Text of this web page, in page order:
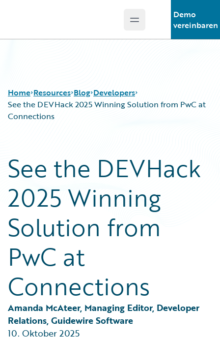
Open main menu
Demo
vereinbaren
Home Resources
Podcasts
Blog
Help and Support
Insurance Technology FAQ
Blog
Careers
Customer Viewpoint
Developers
General Interest
Partner Perspective
Technology
Developers
See the DEVHack 2025 Winning Solution from PwC at
Connections
See the DEVHack
2025 Winning
Solution from
PwC at
Connections
Amanda McAteer, Managing Editor, Developer
Relations, Guidewire Software
10. Oktober 2025